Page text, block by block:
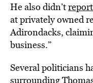
He also didn’treport
at privately owned
Adirondacks,
business.”
Several politicians
surrounding